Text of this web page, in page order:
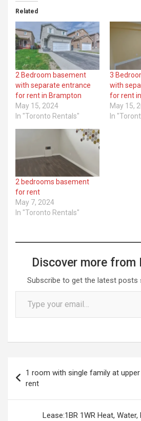
Related
2 Bedroom basement
with separate entrance
for rent in Brampton
May 15, 2024
In "Toronto Rentals"
3
with
for rent
May 15,
In
2 bedrooms basement
for rent
May 7, 2024
In "Toronto Rentals"
Discover more from
Subscribe to get the latest posts
Type your email…
navigation
1 room with single family at
rent
Lease:1BR 1WR Heat,